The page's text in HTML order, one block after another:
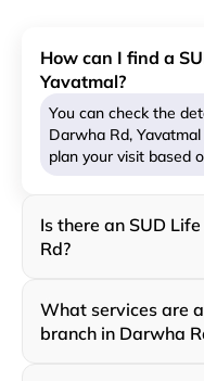
How can I find a
Yavatmal?
You can check the
Darwha Rd,
plan your visit based
Is there an SUD
Rd?
What services are
branch in Darwha